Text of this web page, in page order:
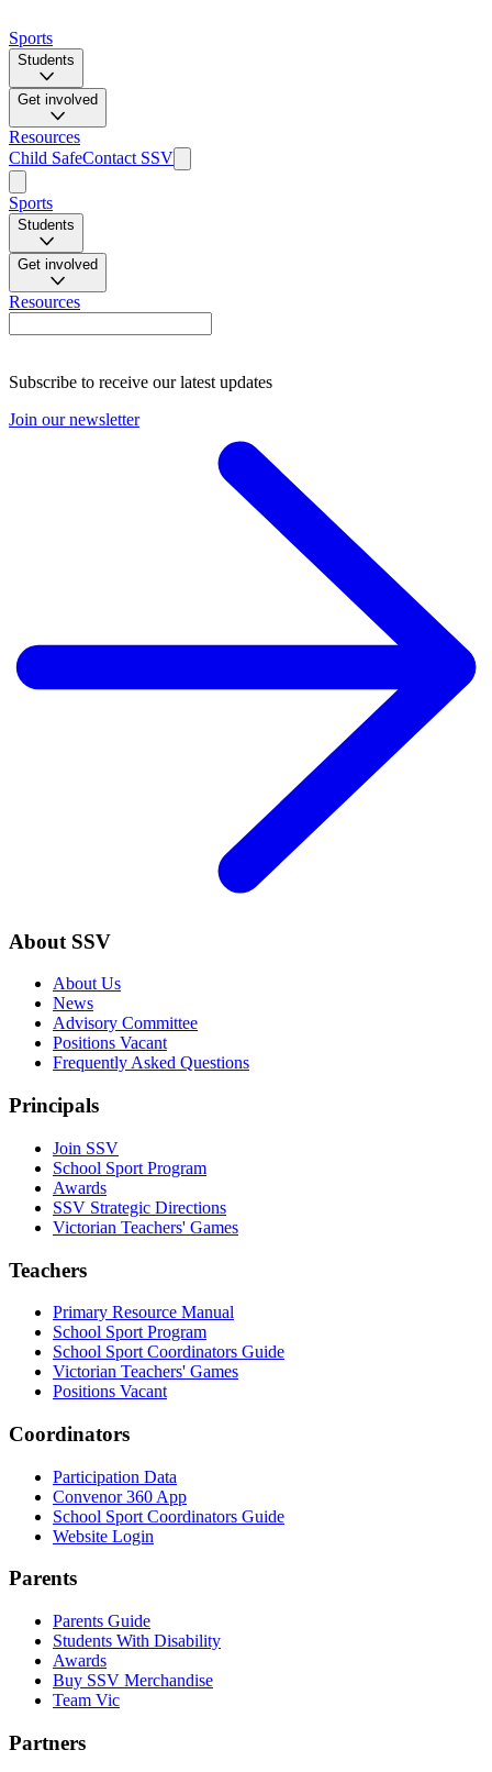
Sports
Students
Get involved
Resources
Child SafeContact SSV
Sports
Students
Get involved
Resources
Subscribe to receive our latest updates
Join our newsletter
About SSV
About Us
News
Advisory Committee
Positions Vacant
Frequently Asked Questions
Principals
Join SSV
School Sport Program
Awards
SSV Strategic Directions
Victorian Teachers' Games
Teachers
Primary Resource Manual
School Sport Program
School Sport Coordinators Guide
Victorian Teachers' Games
Positions Vacant
Coordinators
Participation Data
Convenor 360 App
School Sport Coordinators Guide
Website Login
Parents
Parents Guide
Students With Disability
Awards
Buy SSV Merchandise
Team Vic
Partners